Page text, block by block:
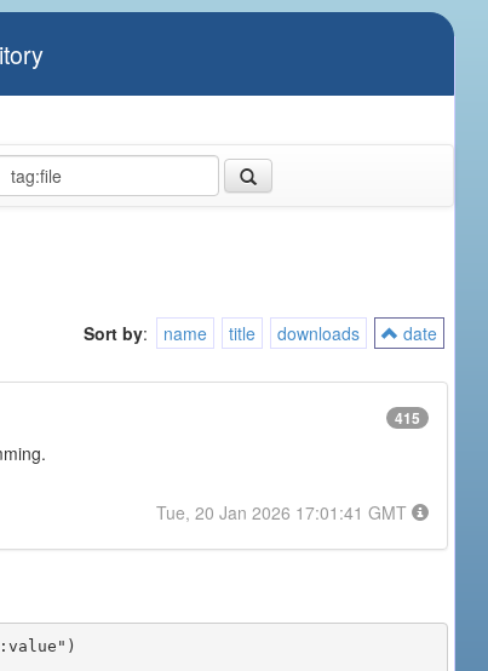
Sort by: name title downloads
date
415
Tue, 20 Jan 2026 17:01:41 GMT